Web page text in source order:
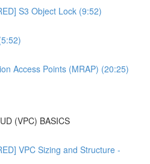
S3 Object Lock (9:52)
Access Points (MRAP) (20:25)
(VPC) BASICS
VPC Sizing and Structure -